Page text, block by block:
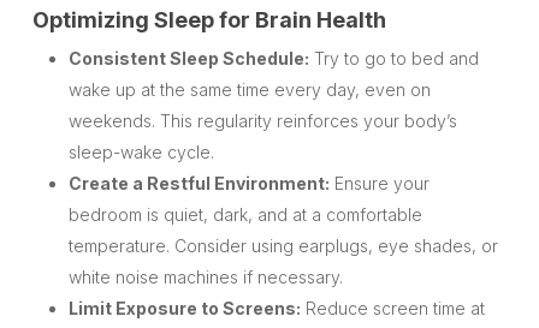
Optimizing Sleep for Brain Health
Consistent Sleep Schedule: Try to go to bed and
wake up at the same time every day, even on
weekends. This regularity reinforces your body’s
sleep-wake cycle.
Create a Restful Environment: Ensure your
bedroom is quiet, dark, and at a comfortable
temperature. Consider using earplugs, eye shades, or
white noise machines if necessary.
Limit Exposure to Screens: Reduce screen time at